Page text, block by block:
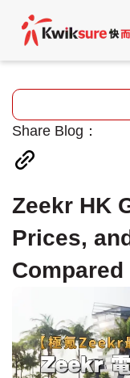
Share Blog：
Zeekr HK
Prices,
Compared